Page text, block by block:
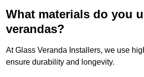
What materials do you
verandas?
At Glass Veranda Installers, we use
ensure durability and longevity.